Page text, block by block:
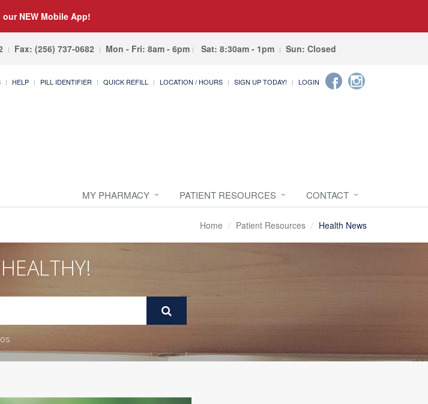
NEW Mobile App!
Fax: (256) 737-0682 Mon - Fri: 8am - 6pm Sat: 8:30am - 1pm Sun: Closed
HELP PILL IDENTIFIER QUICK REFILL LOCATION / HOURS SIGN UP TODAY! LOGIN
MY PHARMACY PATIENT RESOURCES CONTACT
Home Patient Resources Health News